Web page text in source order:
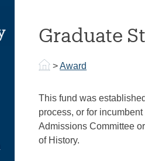
Graduate
>Award
This fund was
process, or for
Admissions Committee
of History.